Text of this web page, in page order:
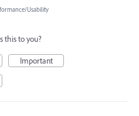
Usability
this to you?
Important